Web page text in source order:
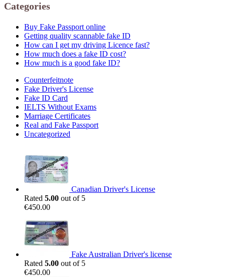
Categories
Buy Fake Passport online
Getting quality scannable fake ID
How can I get my driving Licence fast?
How much does a fake ID cost?
How much is a good fake ID?
Counterfeitnote
Fake Driver's License
Fake ID Card
IELTS Without Exams
Marriage Certificates
Real and Fake Passport
Uncategorized
Canadian Driver's License
Rated 5.00 out of 5
€450.00
Fake Australian Driver's license
Rated 5.00 out of 5
€450.00